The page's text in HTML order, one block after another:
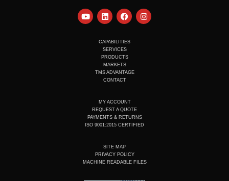
Y
o
L
i
e
d
i
n
F
a
b
o
o
k
I
n
CAPABILITIES
SERVICES
PRODUCTS
MARKETS
TMS ADVANTAGE
CONTACT
MY ACCOUNT
REQUEST A QUOTE
PAYMENTS & RETURNS
ISO 9001:2015 CERTIFIED
SITE MAP
PRIVACY POLICY
MACHINE READABLE FILES